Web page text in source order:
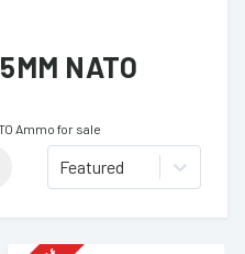
NATO
Ammo for sale
Featured